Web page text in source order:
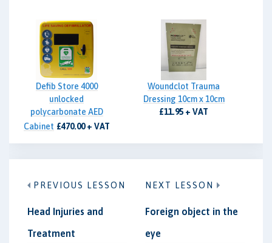
Defib Store 4000
unlocked
polycarbonate AED
Cabinet £470.00 + VAT
Woundclot Trauma
Dressing 10cm x 10cm
£11.95 + VAT
PREVIOUS LESSON
Head Injuries and
Treatment
NEXT LESSON
Foreign object in the
eye